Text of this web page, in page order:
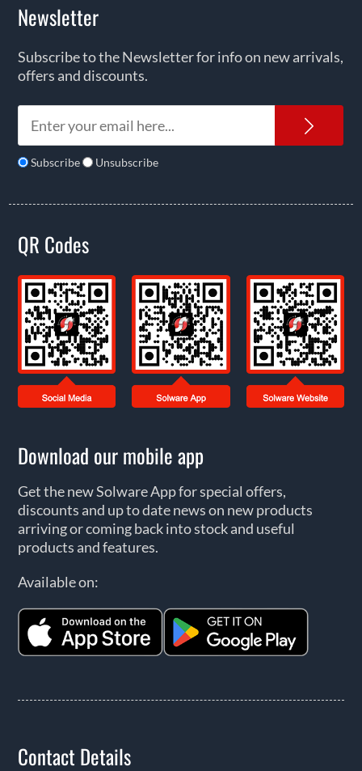
Newsletter
Subscribe to the Newsletter for info on new arrivals,
offers and discounts.
Subscribe Unsubscribe
QR Codes
Download our mobile app
Get the new Solware App for special offers,
discounts and up to date news on new products
arriving or coming back into stock and useful
products and features.
Available on:
Contact Details